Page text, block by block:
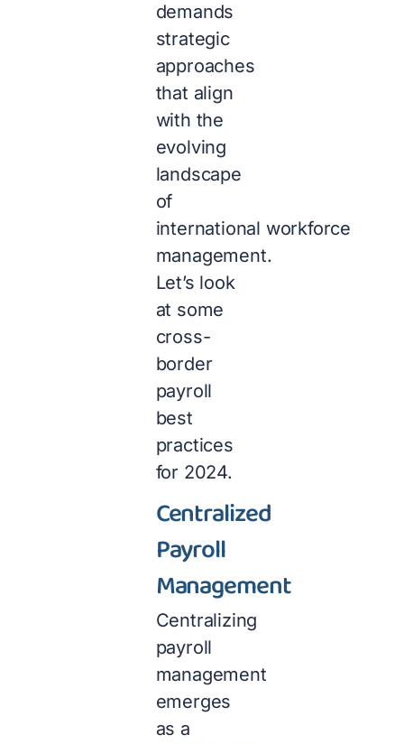
demands
strategic
approaches
that align
with the
evolving
landscape
of
international workforce
management.
Let’s look
at some
cross-
border
payroll
best
practices
for 2024.
Centralized
Payroll
Management
Centralizing
payroll
management
emerges
as a